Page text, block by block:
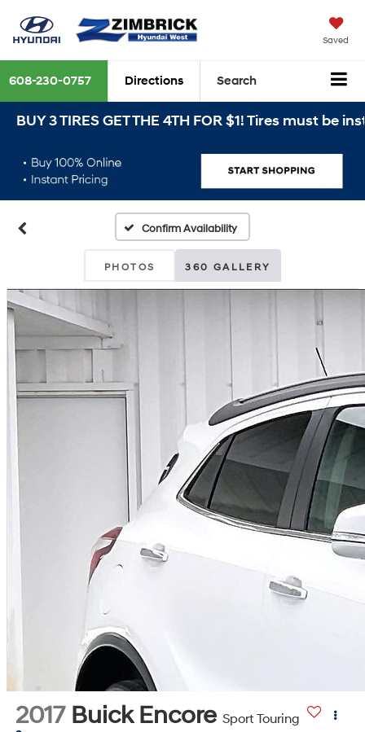
Saved
608-230-0757 Directions Search
3 TIRES GET THE 4TH FOR $1! Tires must be
Confirm Availability
PHOTOS 360 GALLERY
2017 Buick Encore Sport Touring